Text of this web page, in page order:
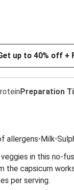
up to 40% off +
Preparation
allergens•Milk•
in this no-
works to
per serving.